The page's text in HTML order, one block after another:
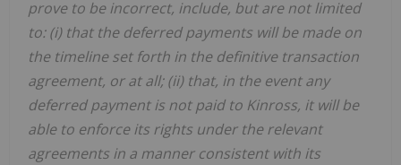
prove to be incorrect, include, but are not limited
to: (i) that the deferred payments will be made on
the timeline set forth in the definitive transaction
agreement, or at all; (ii) that, in the event any
deferred payment is not paid to Kinross, it will be
able to enforce its rights under the relevant
agreements in a manner consistent with its